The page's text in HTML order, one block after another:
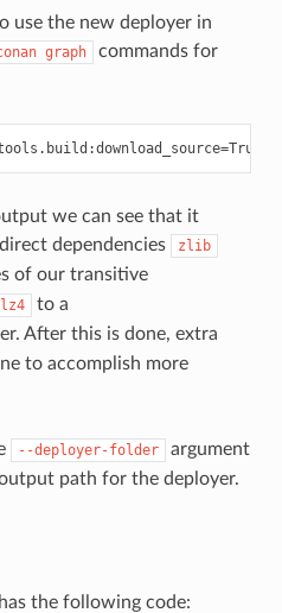
use the new deployer in
graph
commands for
=True
we can see that it
dependencies
zlib
of our transitive
lz4 to a
After this is done, extra
to accomplish more
--deployer-folder
argument
path for the deployer.
the following code: